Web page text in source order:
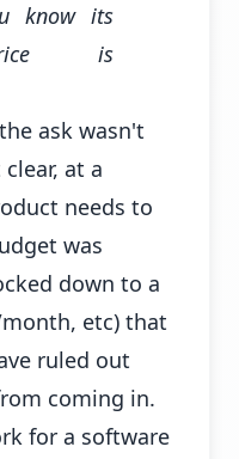
know its
is
ask wasn't
at a
needs to
was
down to a
etc) that
ruled out
coming in.
for a software